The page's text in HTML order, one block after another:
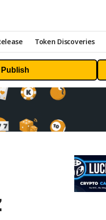
Token Discoveries
Publish